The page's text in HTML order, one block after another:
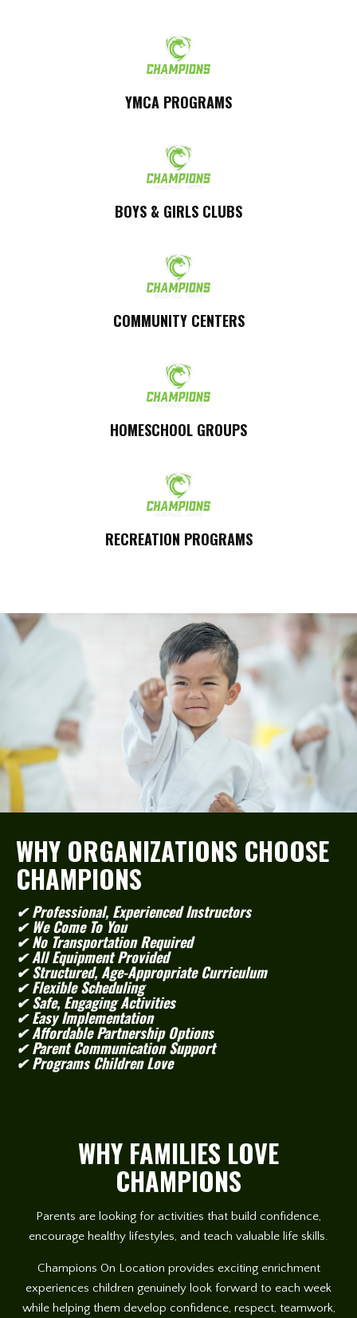
YMCA PROGRAMS
BOYS & GIRLS CLUBS
COMMUNITY CENTERS
HOMESCHOOL GROUPS
RECREATION PROGRAMS
WHY ORGANIZATIONS CHOOSE
CHAMPIONS
✔ Professional, Experienced Instructors
✔ We Come To You
✔ No Transportation Required
✔ All Equipment Provided
✔ Structured, Age-Appropriate Curriculum
✔ Flexible Scheduling
✔ Safe, Engaging Activities
✔ Easy Implementation
✔ Affordable Partnership Options
✔ Parent Communication Support
✔ Programs Children Love
WHY FAMILIES LOVE
CHAMPIONS
Parents are looking for activities that build confidence,
encourage healthy lifestyles, and teach valuable life skills.
Champions On Location provides exciting enrichment
experiences children genuinely look forward to each week
while helping them develop confidence, respect, teamwork,